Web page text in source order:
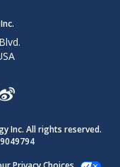
Inc. All rights reserved.